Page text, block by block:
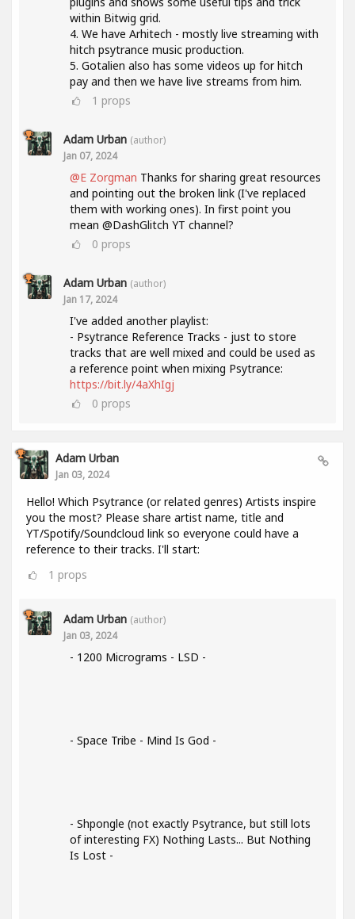
within Bitwig grid.
4. We have Arhitech - mostly live streaming with
hitch psytrance music production.
5. Gotalien also has some videos up for hitch
pay and then we have live streams from him.
1 props
Adam Urban (author)
Jan 07, 2024
@E Zorgman Thanks for sharing great resources
and pointing out the broken link (I've replaced
them with working ones). In first point you
mean @DashGlitch YT channel?
0 props
Adam Urban (author)
Jan 17, 2024
I've added another playlist:
- Psytrance Reference Tracks - just to store
tracks that are well mixed and could be used as
a reference point when mixing Psytrance:
https://bit.ly/4aXhIgj
0 props
Adam Urban
Jan 03, 2024
Hello! Which Psytrance (or related genres) Artists inspire
you the most? Please share artist name, title and
YT/Spotify/Soundcloud link so everyone could have a
reference to their tracks. I'll start:
1 props
Adam Urban (author)
Jan 03, 2024
- 1200 Micrograms - LSD -
- Space Tribe - Mind Is God -
- Shpongle (not exactly Psytrance, but still lots
of interesting FX) Nothing Lasts... But Nothing
Is Lost -